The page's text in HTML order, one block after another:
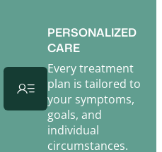
PERSONALIZED
CARE
Every treatment
plan is tailored to
your symptoms,
goals, and
individual
circumstances.